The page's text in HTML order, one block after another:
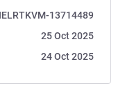
13714489
25 Oct 2025
24 Oct 2025